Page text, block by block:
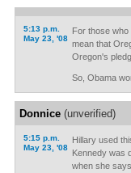
5:13 p.m.
May 23, '08
For those who
mean that
Oregon's
So, Obama
Donnice(unverified)
5:15 p.m.
May 23, '08
Hillary used
Kennedy was
when she